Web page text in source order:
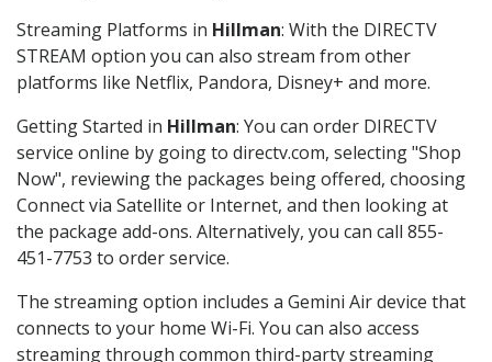
Streaming Platforms in Hillman: With the DIRECTV
STREAM option you can also stream from other
platforms like Netflix, Pandora, Disney+ and more.
Getting Started in Hillman: You can order DIRECTV
service online by going to directv.com, selecting "Shop
Now", reviewing the packages being offered, choosing
Connect via Satellite or Internet, and then looking at
the package add-ons. Alternatively, you can call 855-
451-7753 to order service.
The streaming option includes a Gemini Air device that
connects to your home Wi-Fi. You can also access
streaming through common third-party streaming